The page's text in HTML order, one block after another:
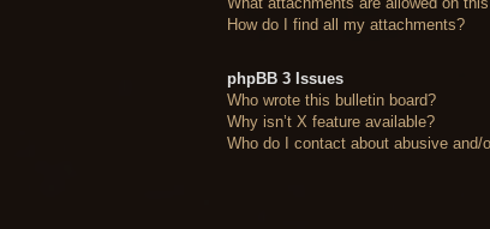
How do I find all my attachments?
phpBB 3 Issues
Who wrote this bulletin board?
Why isn’t X feature available?
Who do I contact about abusive